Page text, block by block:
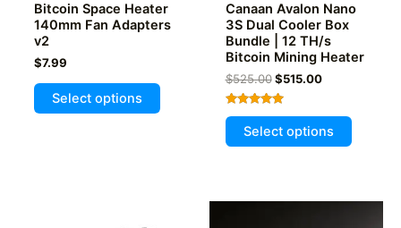
Bitcoin Space Heater
140mm Fan Adapters
v2
$7.99
Select options
This
product
Canaan Avalon Nano
3S Dual Cooler Box
Bundle | 12 TH/s
Bitcoin Mining Heater
$525.00 Original
price
was:
$525.00.
$515.00Current
$515.00.
Rated
5.00
out of 5
Select options
This
product